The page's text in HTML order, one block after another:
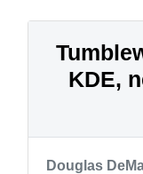
KDE,
Douglas